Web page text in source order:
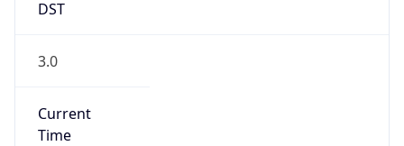
3.0
Current
Time